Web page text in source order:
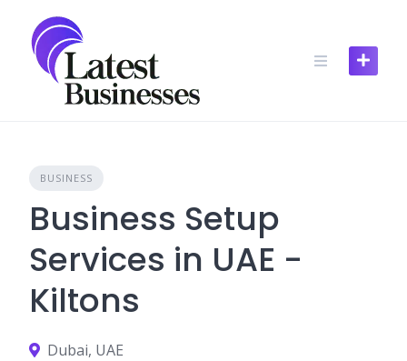
content
BUSINESS
Business Setup
Services in UAE -
Kiltons
Dubai, UAE